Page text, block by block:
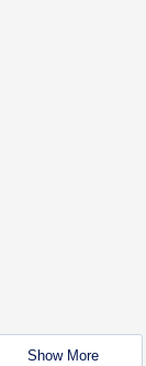
Show More